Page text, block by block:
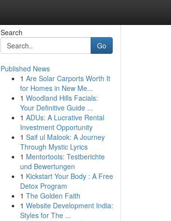
Search
Go
Published News
1 Are Solar Carports Worth It
for Homes in New Me...
1 Woodland Hills Facials:
Your Definitive Guide ...
1 ADUs: A Lucrative Rental
Investment Opportunity
1 Saif ul Malook: A Journey
Through Mystic Lyrics
1 Mentortools: Testberichte
und Bewertungen
1 Kickstart Your Body : A Free
Detox Program
1 The Golden Faith
1 Website Development India:
Styles for The ...